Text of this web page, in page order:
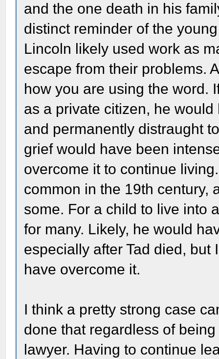
and the one death in his
distinct reminder of the
Lincoln likely used work as
escape from their problems.
how you are using the word.
as a private citizen, he
and permanently distraught
grief would have been
overcome it to continue
common in the 19th century,
some. For a child to live into
for many. Likely, he would
especially after Tad died,
have overcome it.
I think a pretty strong case
done that regardless of
lawyer. Having to continue